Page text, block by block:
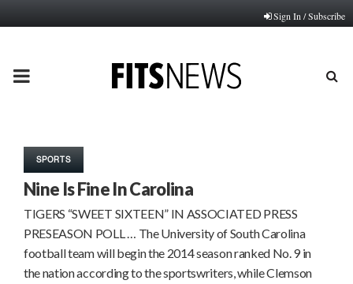
Sign In / Subscribe
PRIMARY
SPORTS
Nine Is Fine In Carolina
TIGERS “SWEET SIXTEEN” IN ASSOCIATED PRESS
PRESEASON POLL … The University of South Carolina
football team will begin the 2014 season ranked No. 9 in
the nation according to the sportswriters, while Clemson